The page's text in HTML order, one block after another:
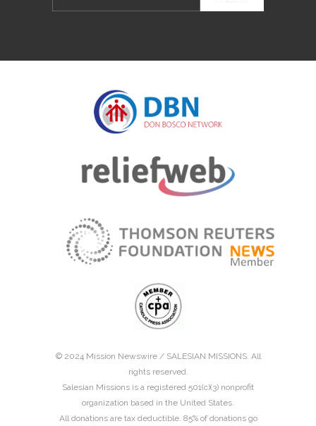
for:
© 2024 Mission Newswire / SALESIAN MISSIONS. All
rights reserved.
Salesian Missions is a registered 501(c)(3) nonprofit
organization based in the United States.
All donations are tax deductible. 85% of donations go